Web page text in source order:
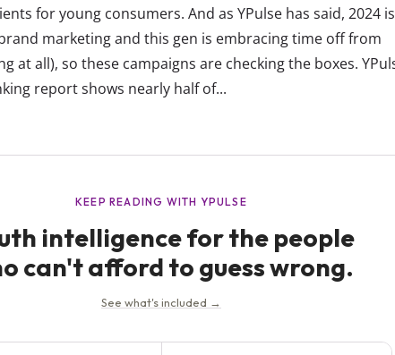
for young consumers. And as YPulse has said, 2024
marketing and this gen is embracing time off from
at all), so these campaigns are checking the boxes.
report shows nearly half of...